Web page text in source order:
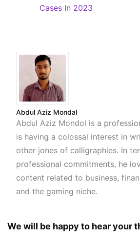
Cases In 2023
Abdul Aziz Mondal
Abdul Aziz Mondol is a
is having a colossal interest in
other jones of calligraphies. In
professional commitments, he
content related to business,
and the gaming niche.
We will be happy to hear your